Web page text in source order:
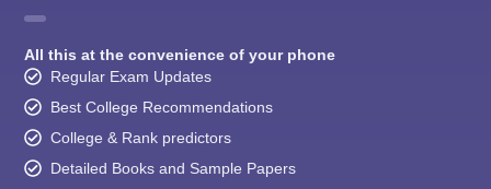
All this at the convenience of your phone
Regular Exam Updates
Best College Recommendations
College & Rank predictors
Detailed Books and Sample Papers